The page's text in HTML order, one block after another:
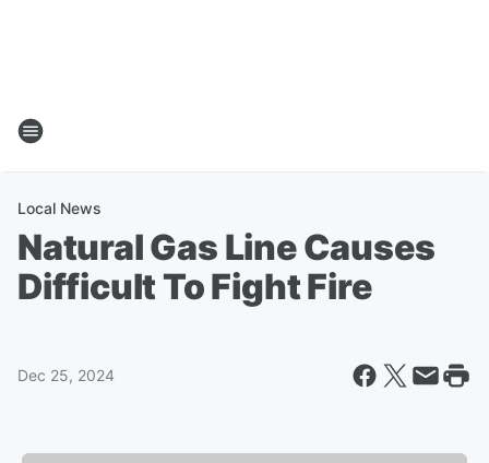
Local News
Natural Gas Line Causes
Difficult To Fight Fire
Dec 25, 2024